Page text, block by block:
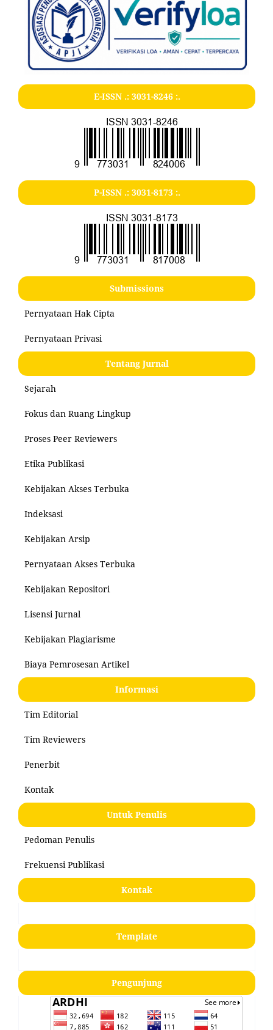
E-ISSN .: 3031-8246:.
P-ISSN .: 3031-8173:.
Submissions
Pernyataan Hak Cipta
Pernyataan Privasi
Tentang Jurnal
Sejarah
Fokus dan Ruang Lingkup
Proses Peer Reviewers
Etika Publikasi
Kebijakan Akses Terbuka
Indeksasi
Kebijakan Arsip
Pernyataan Akses Terbuka
Kebijakan Repositori
Lisensi Jurnal
Kebijakan Plagiarisme
Biaya Pemrosesan Artikel
Informasi
Tim Editorial
Tim Reviewers
Penerbit
Kontak
Untuk Penulis
Pedoman Penulis
Frekuensi Publikasi
Kontak
Template
Pengunjung